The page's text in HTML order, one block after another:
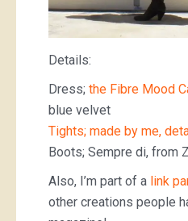
Details:
Dress; the Fibre Mood
blue velvet
Tights; made by me,
Boots; Sempre di, from
Also, I’m part of a link
other creations people